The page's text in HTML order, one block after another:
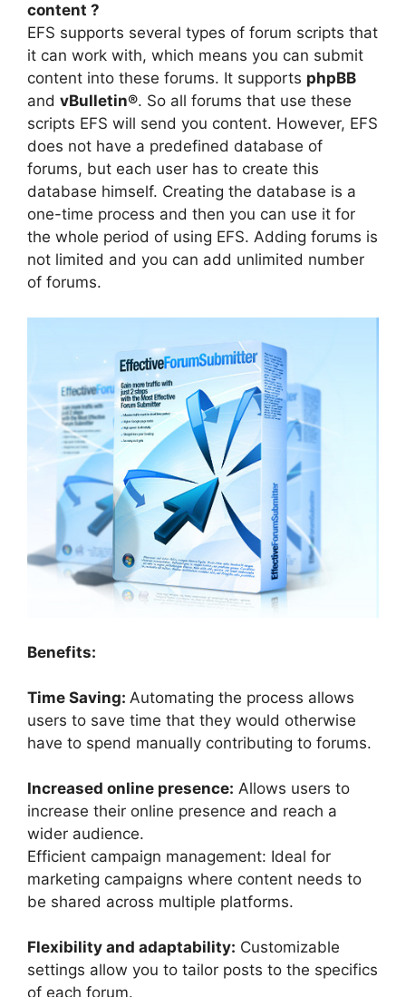
content ?
EFS supports several types of forum scripts that
it can work with, which means you can submit
content into these forums. It supports phpBB
and vBulletin®. So all forums that use these
scripts EFS will send you content. However, EFS
does not have a predefined database of
forums, but each user has to create this
database himself. Creating the database is a
one-time process and then you can use it for
the whole period of using EFS. Adding forums is
not limited and you can add unlimited number
of forums.
Benefits:
Time Saving: Automating the process allows
users to save time that they would otherwise
have to spend manually contributing to forums.
Increased online presence: Allows users to
increase their online presence and reach a
wider audience.
Efficient campaign management: Ideal for
marketing campaigns where content needs to
be shared across multiple platforms.
Flexibility and adaptability: Customizable
settings allow you to tailor posts to the specifics
of each forum.